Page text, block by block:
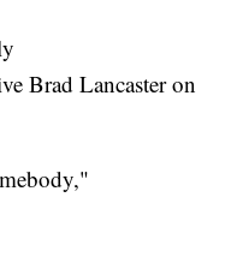
Brad Lancaster on